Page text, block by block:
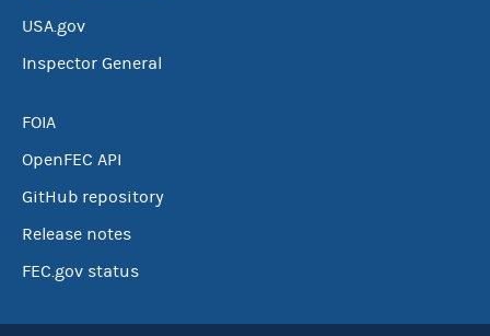
USA.gov
Inspector General
FOIA
OpenFEC API
GitHub repository
Release notes
FEC.gov status